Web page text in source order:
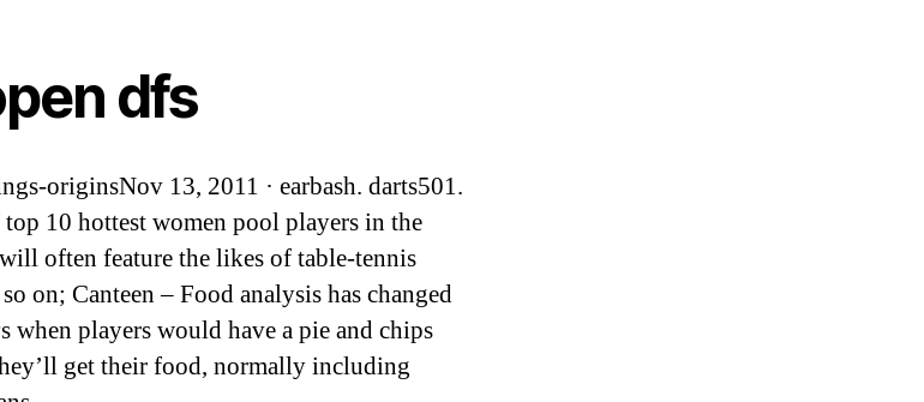
dfs
originsNov 13, 2011 · earbash. darts501.
10 hottest women pool players in the
often feature the likes of table-tennis
on; Canteen – Food analysis has changed
when players would have a pie and chips
get their food, normally including